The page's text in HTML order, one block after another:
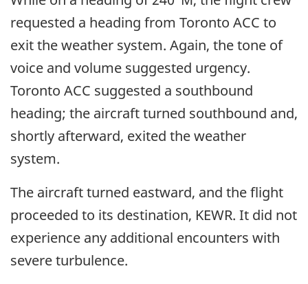
requested a heading from Toronto ACC to
exit the weather system. Again, the tone of
voice and volume suggested urgency.
Toronto ACC suggested a southbound
heading; the aircraft turned southbound and,
shortly afterward, exited the weather
system.
The aircraft turned eastward, and the flight
proceeded to its destination, KEWR. It did not
experience any additional encounters with
severe turbulence.